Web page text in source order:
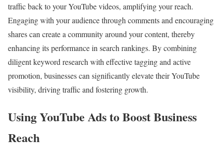
traffic back to your YouTube videos, amplifying your reach.
Engaging with your audience through comments and encouraging
shares can create a community around your content, thereby
enhancing its performance in search rankings. By combining
diligent keyword research with effective tagging and active
promotion, businesses can significantly elevate their YouTube
visibility, driving traffic and fostering growth.
Using YouTube Ads to Boost Business
Reach